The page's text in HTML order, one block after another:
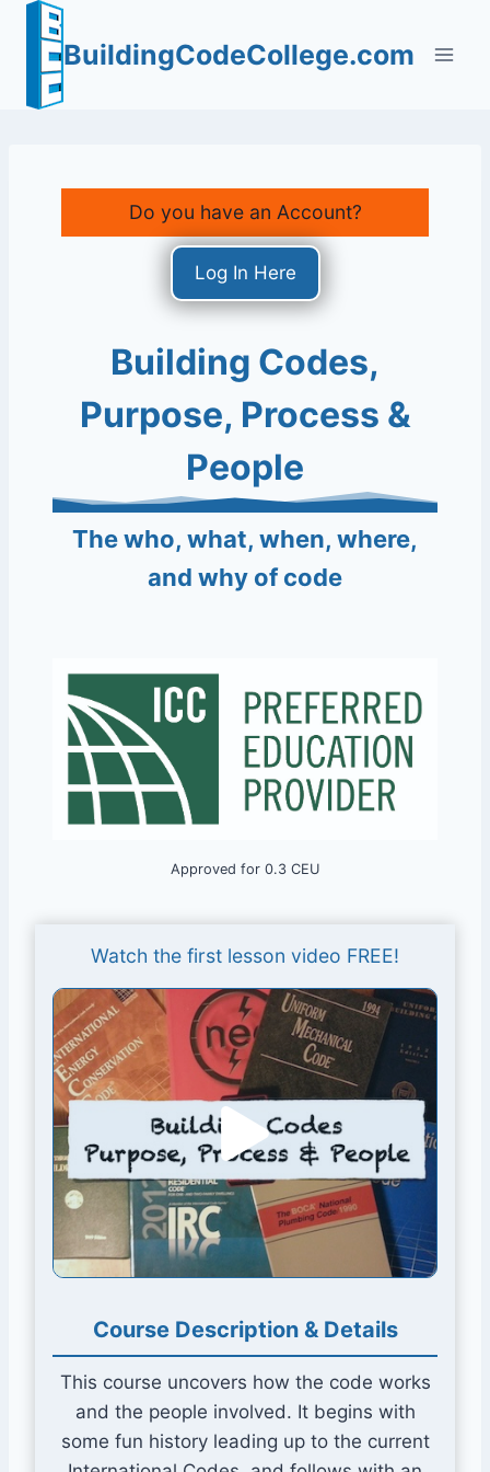
content
BuildingCodeCollege.com
Do you have an Account?
Log In Here
Building Codes,
Purpose, Process &
People
The who, what, when, where,
and why of code
Approved for 0.3 CEU
Watch the first lesson video FREE!
Course Description & Details This course
Course Description & Details
This course uncovers how the code works
and the people involved. It begins with
some fun history leading up to the current